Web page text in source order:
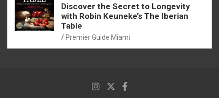
Discover the Secret to Longevity
with Robin Keuneke’s The Iberian
Table
Premier Guide Miami